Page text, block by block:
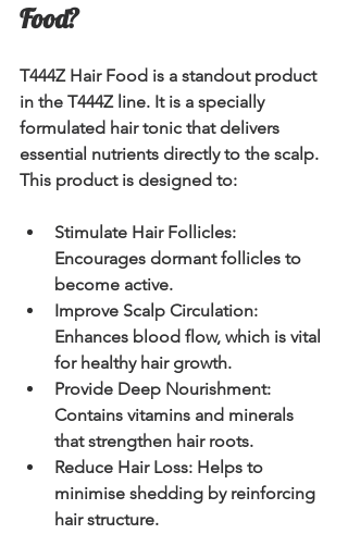
Food?
T444Z Hair Food is a standout product
in the T444Z line. It is a specially
formulated hair tonic that delivers
essential nutrients directly to the scalp.
This product is designed to:
Stimulate Hair Follicles:
Encourages dormant follicles to
become active.
Improve Scalp Circulation:
Enhances blood flow, which is vital
for healthy hair growth.
Provide Deep Nourishment:
Contains vitamins and minerals
that strengthen hair roots.
Reduce Hair Loss: Helps to
minimise shedding by reinforcing
hair structure.